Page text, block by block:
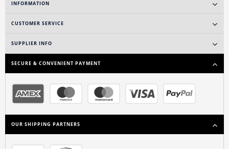
INFORMATION
CUSTOMER SERVICE
SUPPLIER INFO
SECURE & CONVENIENT PAYMENT
OUR SHIPPING PARTNERS